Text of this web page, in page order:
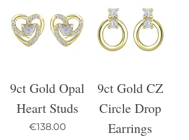
9ct Gold Opal
Heart Studs
Price
€138.00
9ct Gold CZ
Circle Drop
Earrings